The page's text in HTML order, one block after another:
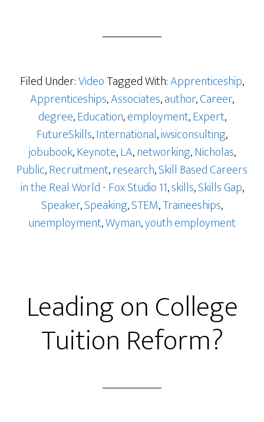
Filed Under:VideoTagged With:Apprenticeship,
Apprenticeships,Associates,author,Career,
degree,Education,employment,Expert,
FutureSkills,International,iwsiconsulting,
jobubook,Keynote,LA,networking,Nicholas,
Public,Recruitment,research,Skill Based Careers
in the Real World - Fox Studio 11,skills,Skills Gap,
Speaker,Speaking,STEM,Traineeships,
unemployment,Wyman,youth employment
Leading on College
Tuition Reform?